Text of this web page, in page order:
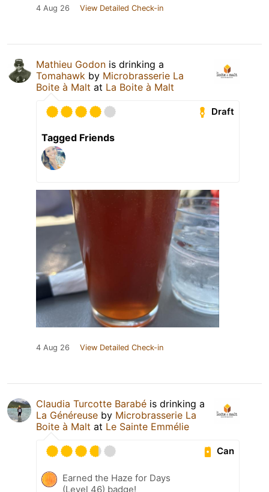
4 Aug 26 View Detailed Check-in
Mathieu Godon is drinking a
Tomahawk by Microbrasserie La
Boite à Malt at La Boite à Malt
Draft
Tagged Friends
4 Aug 26 View Detailed Check-in
Claudia Turcotte Barabé is drinking a
La Généreuse by Microbrasserie La
Boite à Malt at Le Sainte Emmélie
Can
Earned the Haze for Days
(Level 46) badge!